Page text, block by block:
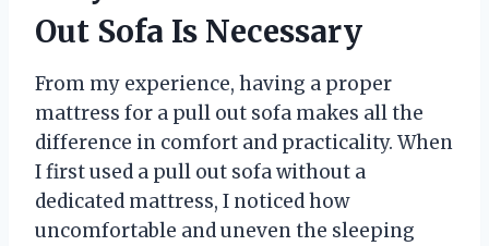
Out Sofa Is Necessary
From my experience, having a proper
mattress for a pull out sofa makes all the
difference in comfort and practicality. When
I first used a pull out sofa without a
dedicated mattress, I noticed how
uncomfortable and uneven the sleeping